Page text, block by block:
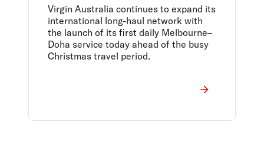
Virgin Australia continues to expand its
international long-haul network with
the launch of its first daily Melbourne–
Doha service today ahead of the busy
Christmas travel period.